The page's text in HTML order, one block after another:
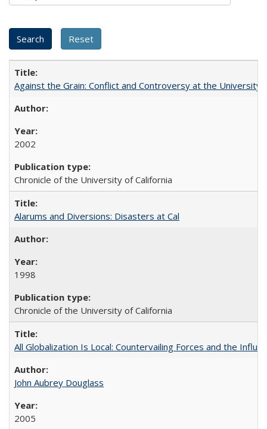
Against the Grain: Conflict and Controversy at the University
2002
Chronicle of the University of California
Alarums and Diversions: Disasters at Cal
1998
Chronicle of the University of California
All Globalization Is Local: Countervailing Forces and the
John Aubrey Douglass
2005